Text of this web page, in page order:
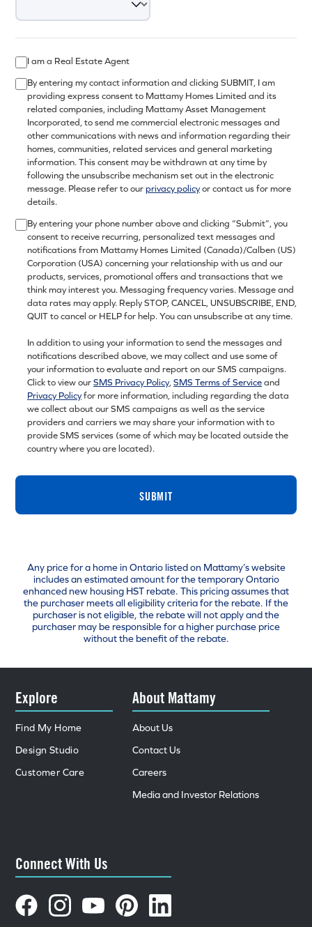
I am a Real Estate Agent
By entering my contact information and clicking SUBMIT, I am
providing express consent to Mattamy Homes Limited and its
related companies, including Mattamy Asset Management
Incorporated, to send me commercial electronic messages and
other communications with news and information regarding their
homes, communities, related services and general marketing
information. This consent may be withdrawn at any time by
following the unsubscribe mechanism set out in the electronic
message. Please refer to ourprivacy policyor contact us for more
details.
By entering your phone number above and clicking “Submit”, you
consent to receive recurring, personalized text messages and
notifications from Mattamy Homes Limited (Canada)/Calben (US)
Corporation (USA) concerning your relationship with us and our
products, services, promotional offers and transactions that we
think may interest you. Messaging frequency varies. Message and
data rates may apply. Reply STOP, CANCEL, UNSUBSCRIBE, END,
QUIT to cancel or HELP for help. You can unsubscribe at any time.
In addition to using your information to send the messages and
notifications described above, we may collect and use some of
your information to evaluate and report on our SMS campaigns.
Click to view ourSMS Privacy Policy,SMS Terms of Serviceand
Privacy Policyfor more information, including regarding the data
we collect about our SMS campaigns as well as the service
providers and carriers we may share your information with to
provide SMS services (some of which may be located outside the
country where you are located).
SUBMIT
Any price for a home in Ontario listed on Mattamy’s website
includes an estimated amount for the temporary Ontario
enhanced new housing HST rebate. This pricing assumes that
the purchaser meets all eligibility criteria for the rebate. If the
purchaser is not eligible, the rebate will not apply and the
purchaser may be responsible for a higher purchase price
without the benefit of the rebate.
Explore
Find My Home
Design Studio
Customer Care
About Mattamy
About Us
Contact Us
Careers
Media and Investor Relations
Connect With Us